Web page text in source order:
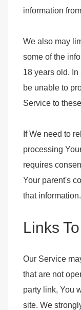
information
We also may
some of the
18 years old. In
be unable to
Service to
If We need to
processing
requires
Your parent's
that information.
Links
Our Service
that are not
party link, You
site. We